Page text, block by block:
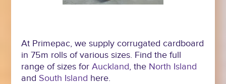
At Primepac, we supply corrugated cardboard
in 75m rolls of various sizes. Find the full
range of sizes forAuckland, the North Island
and South Island here.